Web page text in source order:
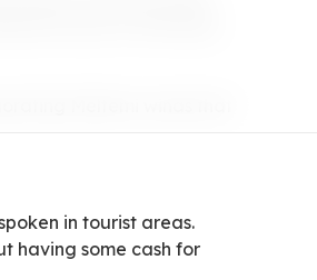
louza at charming
Meltemi winds that
in tourist areas.
having some cash for